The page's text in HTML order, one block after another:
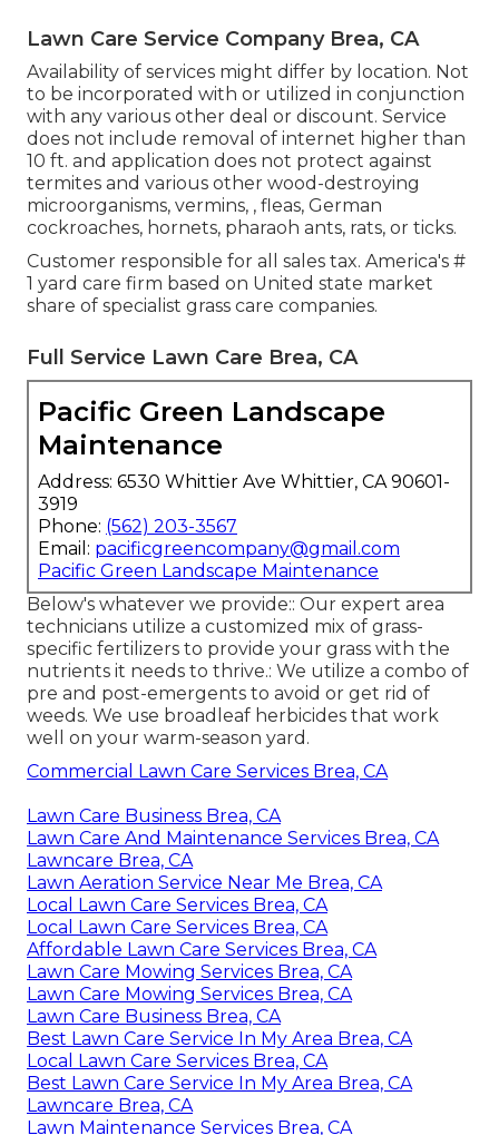
Lawn Care Service Company Brea, CA
Availability of services might differ by location. Not
to be incorporated with or utilized in conjunction
with any various other deal or discount. Service
does not include removal of internet higher than
10 ft. and application does not protect against
termites and various other wood-destroying
microorganisms, vermins, , fleas, German
cockroaches, hornets, pharaoh ants, rats, or ticks.
Customer responsible for all sales tax. America's #
1 yard care firm based on United state market
share of specialist grass care companies.
Full Service Lawn Care Brea, CA
Pacific Green Landscape
Maintenance
Address: 6530 Whittier Ave Whittier, CA 90601-
3919
Phone: (562) 203-3567
Email: pacificgreencompany@gmail.com
Pacific Green Landscape Maintenance
Below's whatever we provide:: Our expert area
technicians utilize a customized mix of grass-
specific fertilizers to provide your grass with the
nutrients it needs to thrive.: We utilize a combo of
pre and post-emergents to avoid or get rid of
weeds. We use broadleaf herbicides that work
well on your warm-season yard.
Commercial Lawn Care Services Brea, CA
Lawn Care Business Brea, CA
Lawn Care And Maintenance Services Brea, CA
Lawncare Brea, CA
Lawn Aeration Service Near Me Brea, CA
Local Lawn Care Services Brea, CA
Local Lawn Care Services Brea, CA
Affordable Lawn Care Services Brea, CA
Lawn Care Mowing Services Brea, CA
Lawn Care Mowing Services Brea, CA
Lawn Care Business Brea, CA
Best Lawn Care Service In My Area Brea, CA
Local Lawn Care Services Brea, CA
Best Lawn Care Service In My Area Brea, CA
Lawncare Brea, CA
Lawn Maintenance Services Brea, CA